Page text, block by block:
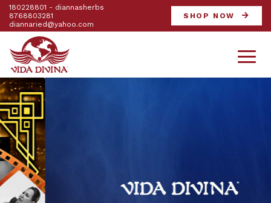
180228801 - diannasherbs
8768803281
diannaried@yahoo.com
SHOP NOW